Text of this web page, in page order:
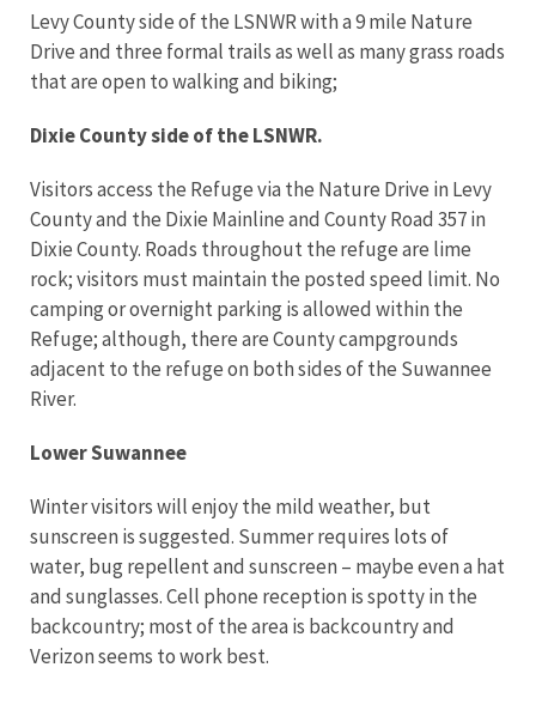
Levy County side of the LSNWR with a 9 mile Nature
Drive and three formal trails as well as many grass roads
that are open to walking and biking;
Dixie County side of the LSNWR.
Visitors access the Refuge via the Nature Drive in Levy
County and the Dixie Mainline and County Road 357 in
Dixie County. Roads throughout the refuge are lime
rock; visitors must maintain the posted speed limit. No
camping or overnight parking is allowed within the
Refuge; although, there are County campgrounds
adjacent to the refuge on both sides of the Suwannee
River.
Lower Suwannee
Winter visitors will enjoy the mild weather, but
sunscreen is suggested. Summer requires lots of
water, bug repellent and sunscreen – maybe even a hat
and sunglasses. Cell phone reception is spotty in the
backcountry; most of the area is backcountry and
Verizon seems to work best.